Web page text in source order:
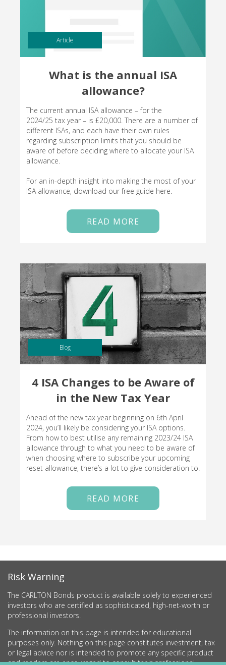
Article
What is the annual ISA
allowance?
The current annual ISA allowance – for the
2024/25 tax year – is £20,000. There are a number of
different ISAs, and each have their own rules
regarding subscription limits that you should be
aware of before deciding where to allocate your ISA
allowance.
For an in-depth insight into making the most of your
ISA allowance, download our free guide here.
READ MORE
Blog
4 ISA Changes to be Aware of
in the New Tax Year
Ahead of the new tax year beginning on 6th April
2024, you’ll likely be considering your ISA options.
From how to best utilise any remaining 2023/24 ISA
allowance through to what you need to be aware of
when choosing where to subscribe your upcoming
reset allowance, there’s a lot to give consideration to.
READ MORE
Risk Warning
The CARLTON Bonds product is available solely to experienced
investors who are certified as sophisticated, high-net-worth or
professional investors.
The information on this page is intended for educational
purposes only. Nothing on this page constitutes investment, tax
or legal advice nor is intended to promote any specific product
and readers are encouraged to consult their professional